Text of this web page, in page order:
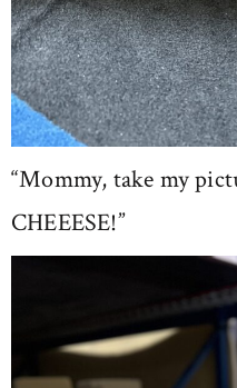
“Mommy, take my
CHEEESE!”